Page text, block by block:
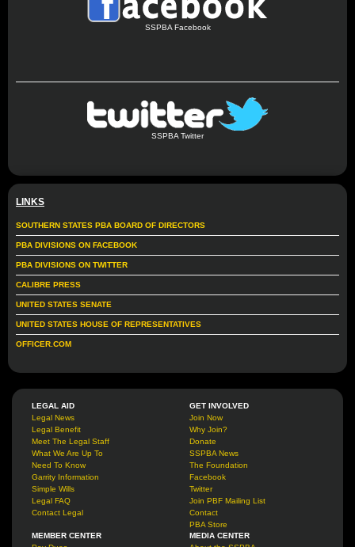
SSPBA Facebook
SSPBA Twitter
LINKS
SOUTHERN STATES PBA BOARD OF DIRECTORS
PBA DIVISIONS ON FACEBOOK
PBA DIVISIONS ON TWITTER
CALIBRE PRESS
UNITED STATES SENATE
UNITED STATES HOUSE OF REPRESENTATIVES
OFFICER.COM
LEGAL AID
Legal News
Legal Benefit
Meet The Legal Staff
What We Are Up To
Need To Know
Garrity Information
Simple Wills
Legal FAQ
Contact Legal
GET INVOLVED
Join Now
Why Join?
Donate
SSPBA News
The Foundation
Facebook
Twitter
Join PBF Mailing List
Contact
PBA Store
MEMBER CENTER
MEDIA CENTER